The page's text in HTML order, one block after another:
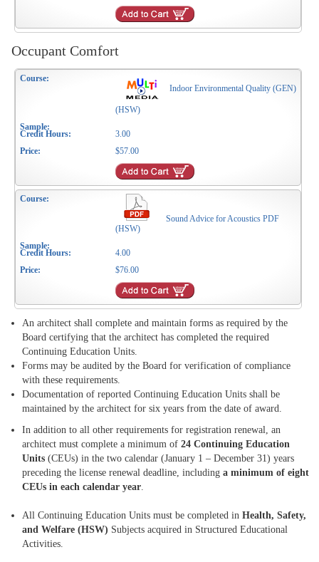
Occupant Comfort
Indoor Environmental Quality (GEN)
(HSW)
3.00
$57.00
Sound Advice for Acoustics PDF
(HSW)
4.00
$76.00
An architect shall complete and maintain forms as required by the
Board certifying that the architect has completed the required
Continuing Education Units.
Forms may be audited by the Board for verification of compliance
with these requirements.
Documentation of reported Continuing Education Units shall be
maintained by the architect for six years from the date of award.
In addition to all other requirements for registration renewal, an
architect must complete a minimum of24 Continuing Education
Units (CEUs) in the two calendar (January 1 – December 31) years
preceding the license renewal deadline, includinga minimum of eight
CEUs in each calendar year.
All Continuing Education Units must be completed inHealth, Safety,
and Welfare (HSW) Subjects acquired in Structured Educational
Activities.